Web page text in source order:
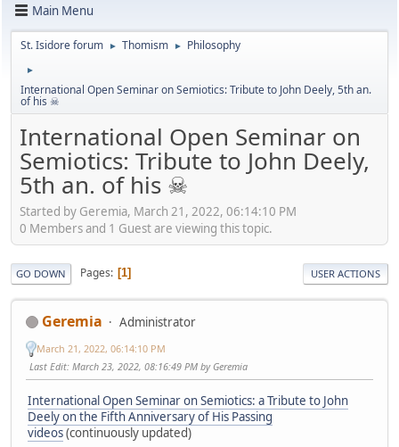
Main Menu
St. Isidore forum ► Thomism ► Philosophy
►
International Open Seminar on Semiotics: Tribute to John Deely, 5th an.
of his ☠
International Open Seminar on
Semiotics: Tribute to John Deely,
5th an. of his ☠
Started by Geremia, March 21, 2022, 06:14:10 PM
0 Members and 1 Guest are viewing this topic.
GO DOWN Pages 1 USER ACTIONS
Geremia Administrator
March 21, 2022, 06:14:10 PM
Last Edit: March 23, 2022, 08:16:49 PM by Geremia
International Open Seminar on Semiotics: a Tribute to John
Deely on the Fifth Anniversary of His Passing
videos(continuously updated)